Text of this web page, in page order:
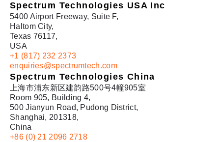
Spectrum Technologies USA Inc
5400 Airport Freeway, Suite F,
Haltom City,
Texas 76117,
USA
+1 (817) 232 2373
enquiries@spectrumtech.com
Spectrum Technologies China
上海市浦东新区建韵路500号4幢905室
Room 905, Building 4,
500 Jianyun Road, Pudong District,
Shanghai, 201318,
China
+86 (0) 21 2096 2718